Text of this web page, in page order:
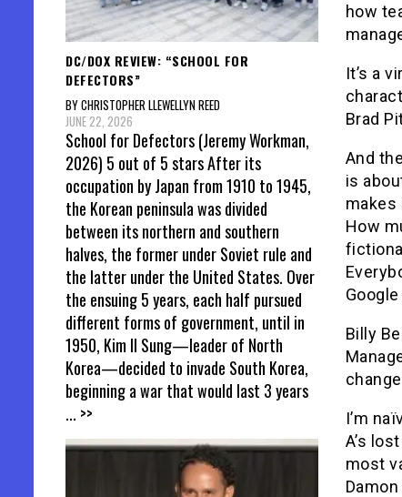
how
It’s a
Brad
And
is
makes
How
Billy
I’m
A’s
most
DC/DOX REVIEW: “SCHOOL FOR
DEFECTORS”
BY CHRISTOPHER LLEWELLYN REED
JUNE 22, 2026
School for Defectors (Jeremy Workman,
2026) 5 out of 5 stars After its
occupation by Japan from 1910 to 1945,
the Korean peninsula was divided
between its northern and southern
halves, the former under Soviet rule and
the latter under the United States. Over
the ensuing 5 years, each half pursued
different forms of government, until in
1950, Kim Il Sung—leader of North
Korea—decided to invade South Korea,
beginning a war that would last 3 years
... >>